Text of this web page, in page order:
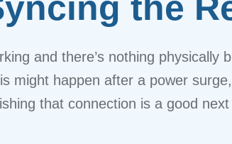
and there’s nothing
might happen after a power
that connection is a good next